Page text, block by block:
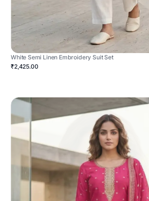
White Semi Linen Embroidery Suit Set
₹2,425.00